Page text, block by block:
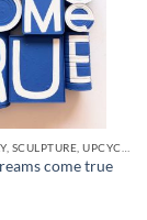
come true